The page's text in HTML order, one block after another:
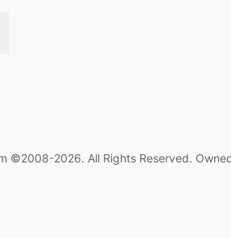
©2008-2026. All Rights Reserved.